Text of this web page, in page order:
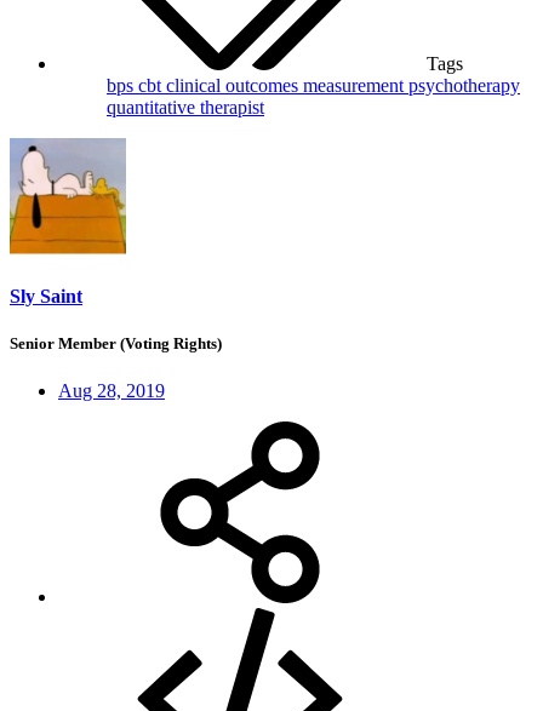
Tags
bps cbt clinical outcomes measurement psychotherapy
quantitative therapist
Sly Saint
Senior Member (Voting Rights)
Aug 28, 2019